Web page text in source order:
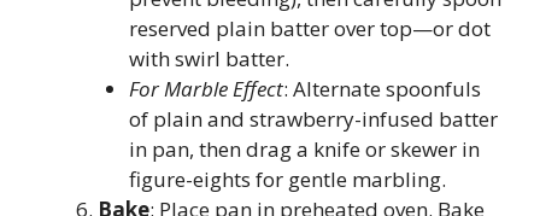
reserved plain batter over top—or dot
with swirl batter.
For Marble Effect: Alternate spoonfuls
of plain and strawberry-infused batter
in pan, then drag a knife or skewer in
figure-eights for gentle marbling.
Bake: Place pan in preheated oven. Bake